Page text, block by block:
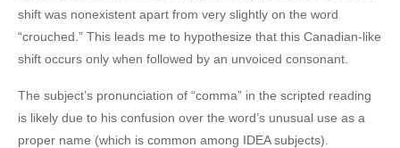
shift was nonexistent apart from very slightly on the word
“crouched.” This leads me to hypothesize that this Canadian-like
shift occurs only when followed by an unvoiced consonant.
The subject’s pronunciation of “comma” in the scripted reading
is likely due to his confusion over the word’s unusual use as a
proper name (which is common among IDEA subjects).